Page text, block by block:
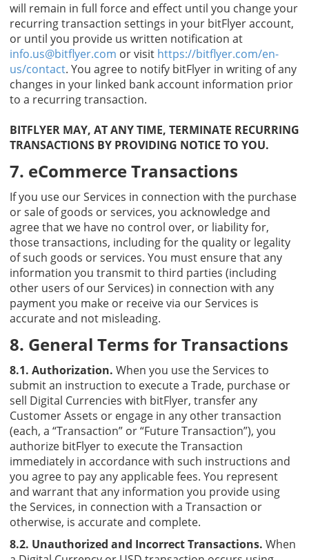
will remain in full force and effect until you change your
recurring transaction settings in your bitFlyer account,
or until you provide us written notification at
info.us@bitflyer.com or visit https://bitflyer.com/en-
us/contact. You agree to notify bitFlyer in writing of any
changes in your linked bank account information prior
to a recurring transaction.
BITFLYER MAY, AT ANY TIME, TERMINATE RECURRING
TRANSACTIONS BY PROVIDING NOTICE TO YOU.
7. eCommerce Transactions
If you use our Services in connection with the purchase
or sale of goods or services, you acknowledge and
agree that we have no control over, or liability for,
those transactions, including for the quality or legality
of such goods or services. You must ensure that any
information you transmit to third parties (including
other users of our Services) in connection with any
payment you make or receive via our Services is
accurate and not misleading.
8. General Terms for Transactions
8.1. Authorization. When you use the Services to
submit an instruction to execute a Trade, purchase or
sell Digital Currencies with bitFlyer, transfer any
Customer Assets or engage in any other transaction
(each, a “Transaction” or “Future Transaction”), you
authorize bitFlyer to execute the Transaction
immediately in accordance with such instructions and
you agree to pay any applicable fees. You represent
and warrant that any information you provide using
the Services, in connection with a Transaction or
otherwise, is accurate and complete.
8.2. Unauthorized and Incorrect Transactions. When